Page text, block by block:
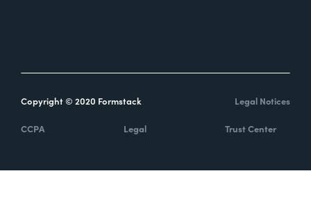
Copyright © 2020 Formstack Legal Notices
CCPA Legal Trust Center